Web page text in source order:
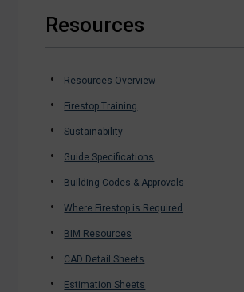
Resources
Resources Overview
Firestop Training
Sustainability
Guide Specifications
Building Codes & Approvals
Where Firestop is Required
BIM Resources
CAD Detail Sheets
Estimation Sheets